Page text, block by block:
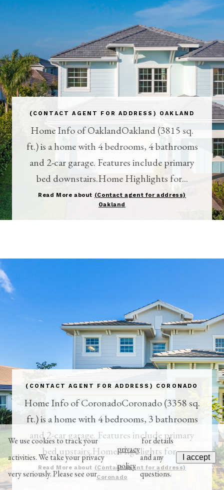
(CONTACT AGENT FOR ADDRESS) OAKLAND
Home Info of OaklandOakland (3815 sq.
ft.) is a home with 4 bedrooms, 4 bathrooms
and 2-car garage. Features include primary
bed downstairs.Home Highlights for...
Read More about (Contact agent for address)
Oakland
(CONTACT AGENT FOR ADDRESS) CORONADO
Home Info of CoronadoCoronado (3358 sq.
ft.) is a home with 4 bedrooms, 3 bathrooms
and 2-car garage. Features include primary
bed upstairs.Home Highlights for...
Read More about (Contact agent for address)
Coronado
We use cookies to track your
activities. We take your privacy
very seriously. Please see our
privacy
policy
for details
and any
questions.
I accept